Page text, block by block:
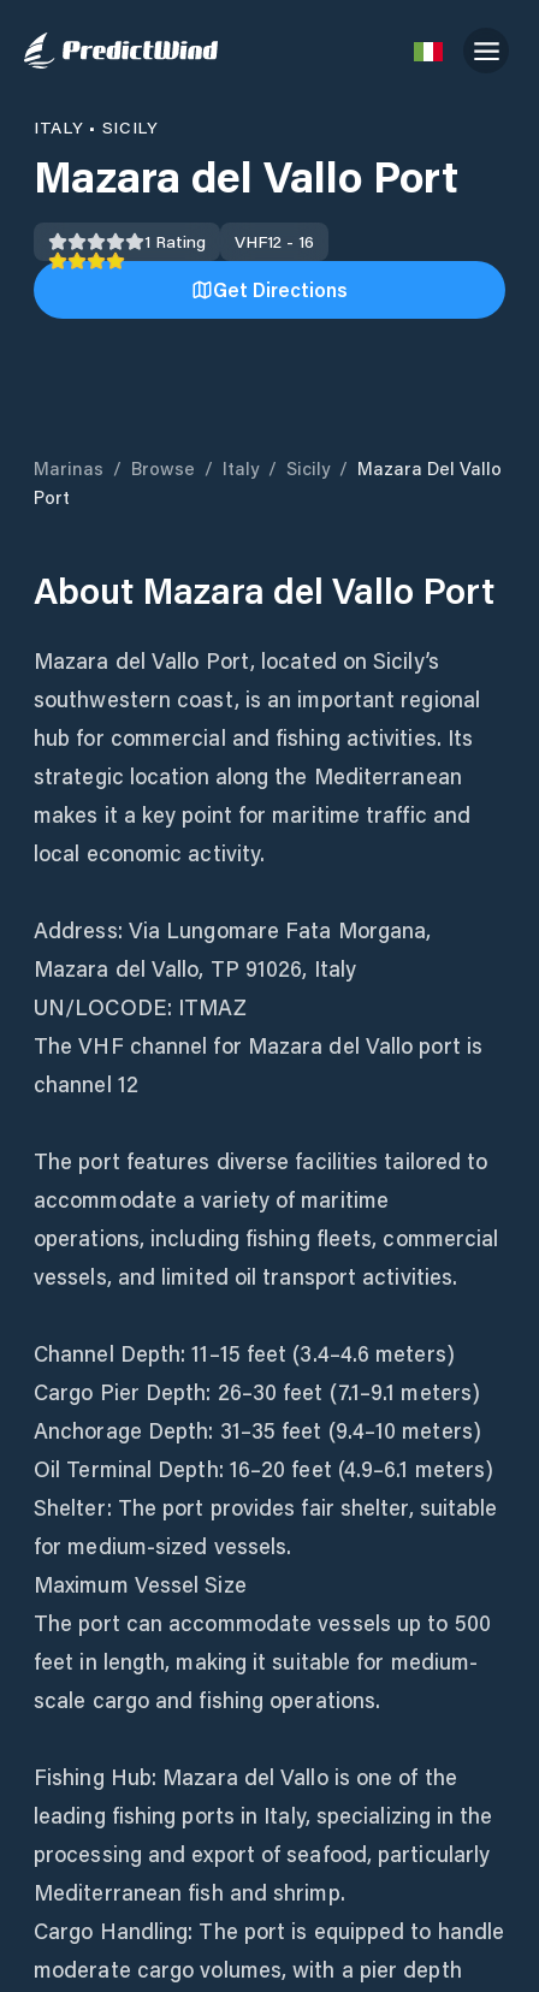
ITALY • SICILY
Mazara del Vallo Port
1 Rating VHF12 - 16
Get Directions
Marinas / Browse / Italy / Sicily / Mazara Del Vallo
Port
About Mazara del Vallo Port
Mazara del Vallo Port, located on Sicily’s
southwestern coast, is an important regional
hub for commercial and fishing activities. Its
strategic location along the Mediterranean
makes it a key point for maritime traffic and
local economic activity.
Address: Via Lungomare Fata Morgana,
Mazara del Vallo, TP 91026, Italy
UN/LOCODE: ITMAZ
The VHF channel for Mazara del Vallo port is
channel 12
The port features diverse facilities tailored to
accommodate a variety of maritime
operations, including fishing fleets, commercial
vessels, and limited oil transport activities.
Channel Depth: 11–15 feet (3.4–4.6 meters)
Cargo Pier Depth: 26–30 feet (7.1–9.1 meters)
Anchorage Depth: 31–35 feet (9.4–10 meters)
Oil Terminal Depth: 16–20 feet (4.9–6.1 meters)
Shelter: The port provides fair shelter, suitable
for medium-sized vessels.
Maximum Vessel Size
The port can accommodate vessels up to 500
feet in length, making it suitable for medium-
scale cargo and fishing operations.
Fishing Hub: Mazara del Vallo is one of the
leading fishing ports in Italy, specializing in the
processing and export of seafood, particularly
Mediterranean fish and shrimp.
Cargo Handling: The port is equipped to handle
moderate cargo volumes, with a pier depth